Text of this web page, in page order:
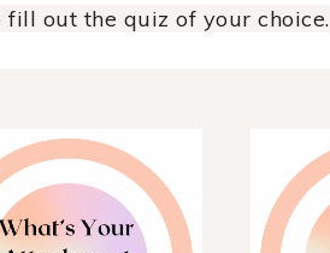
fill out the quiz of your choice.